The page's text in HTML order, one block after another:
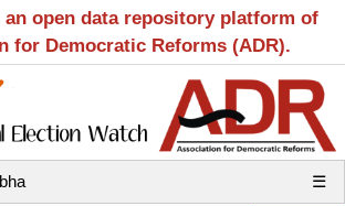
an open data repository platform of
for Democratic Reforms (ADR).
☰